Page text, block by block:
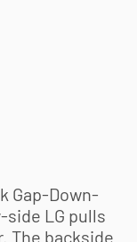
Gap-Down-
side LG pulls
The backside